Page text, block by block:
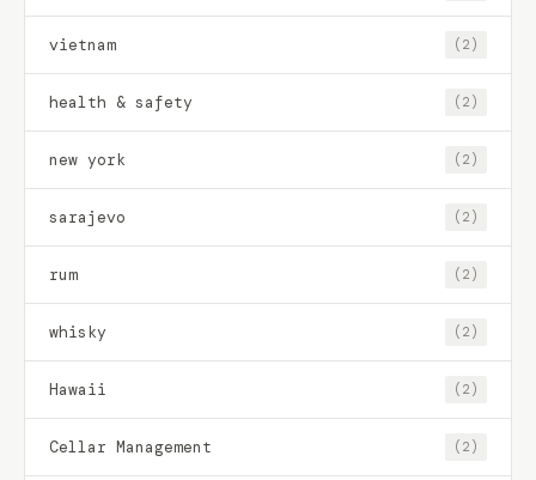
vietnam (2)
health & safety (2)
new york (2)
sarajevo (2)
rum (2)
whisky (2)
Hawaii (2)
Cellar Management (2)